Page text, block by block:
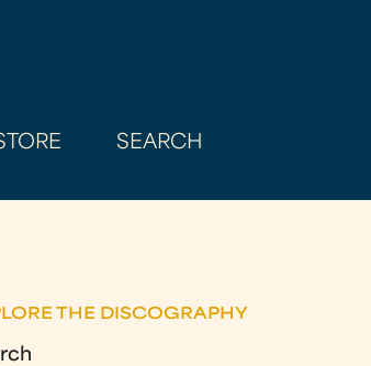
SEARCH
THE DISCOGRAPHY